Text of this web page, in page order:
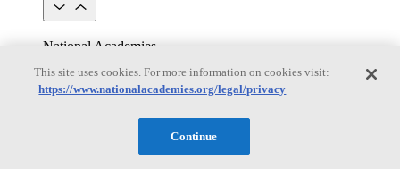
National Academies
Our People
Leadership Program Centers Careers
This site uses cookies. For more information on cookies visit:
https://www.nationalacademies.org/legal/privacy
Continue